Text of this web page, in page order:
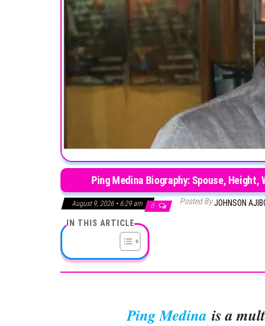
Ping Medina Biography: Spouse,
August 9, 2026 • 6:29 am 0 Posted ByJOHNSON
IN THIS ARTICLE
Ping Medina is a